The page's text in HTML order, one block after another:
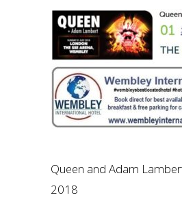
Queen and Adam
2018